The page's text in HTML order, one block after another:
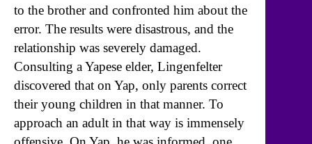
to the brother and confronted him about the
error. The results were disastrous, and the
relationship was severely damaged.
Consulting a Yapese elder, Lingenfelter
discovered that on Yap, only parents correct
their young children in that manner. To
approach an adult in that way is immensely